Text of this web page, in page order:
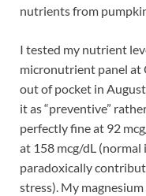
nutrients from
I tested my nutrient
micronutrient panel at
out of pocket in
it as “preventive”
perfectly fine at 92
at 158 mcg/dL (normal
paradoxically
stress). My